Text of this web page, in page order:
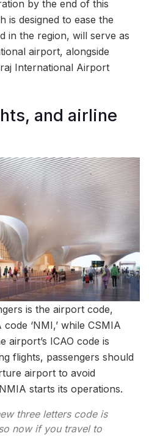
by the end of this
is designed to ease the
in the region, will serve as
airport, alongside
International Airport
and airline
is the airport code,
‘NMI,’ while CSMIA
airport’s ICAO code is
flights, passengers should
airport to avoid
starts its operations.
three letters code is
now if you travel to